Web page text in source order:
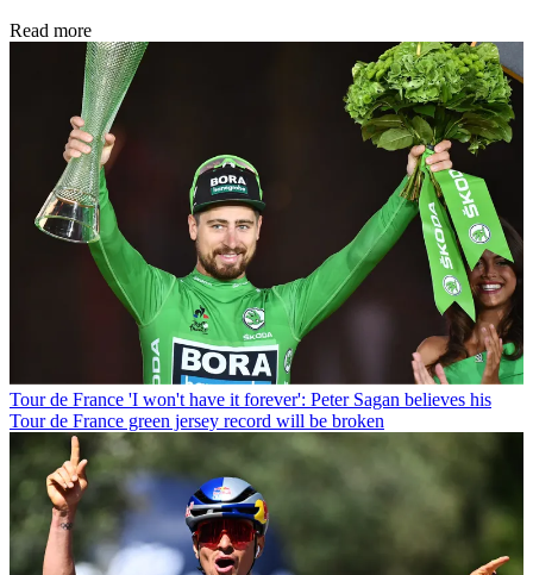
Read more
Tour de France 'I won't have it forever': Peter Sagan believes his
Tour de France green jersey record will be broken